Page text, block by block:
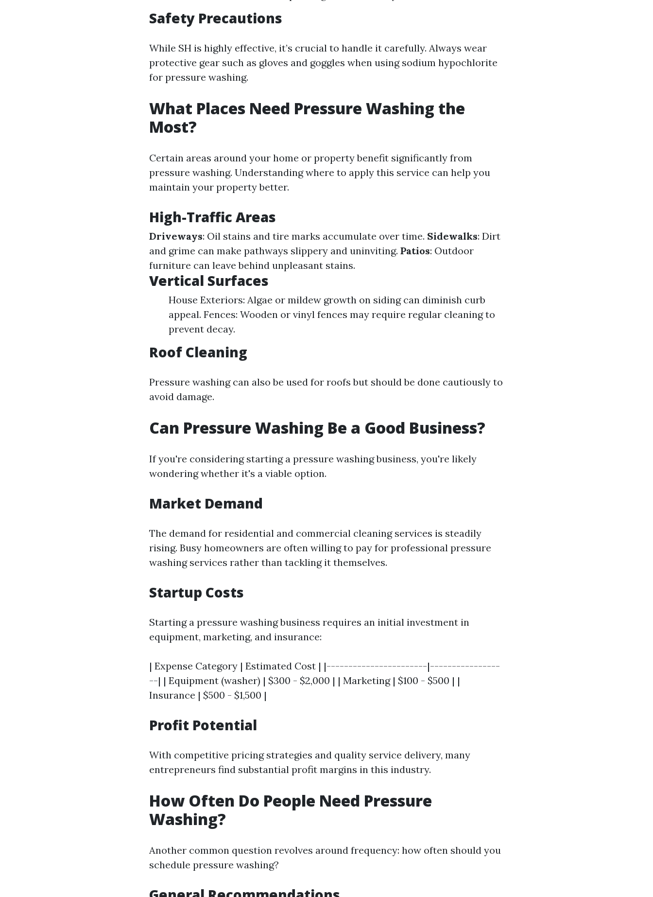
Safety Precautions
While SH is highly effective, it’s crucial to handle it carefully. Always wear
protective gear such as gloves and goggles when using sodium hypochlorite
for pressure washing.
What Places Need Pressure Washing the
Most?
Certain areas around your home or property benefit significantly from
pressure washing. Understanding where to apply this service can help you
maintain your property better.
High-Traffic Areas
Driveways: Oil stains and tire marks accumulate over time. Sidewalks: Dirt
and grime can make pathways slippery and uninviting. Patios: Outdoor
furniture can leave behind unpleasant stains.
Vertical Surfaces
House Exteriors: Algae or mildew growth on siding can diminish curb
appeal. Fences: Wooden or vinyl fences may require regular cleaning to
prevent decay.
Roof Cleaning
Pressure washing can also be used for roofs but should be done cautiously to
avoid damage.
Can Pressure Washing Be a Good Business?
If you're considering starting a pressure washing business, you're likely
wondering whether it's a viable option.
Market Demand
The demand for residential and commercial cleaning services is steadily
rising. Busy homeowners are often willing to pay for professional pressure
washing services rather than tackling it themselves.
Startup Costs
Starting a pressure washing business requires an initial investment in
equipment, marketing, and insurance:
| Expense Category | Estimated Cost | |-----------------------|----------------
--| | Equipment (washer) | $300 - $2,000 | | Marketing | $100 - $500 | |
Insurance | $500 - $1,500 |
Profit Potential
With competitive pricing strategies and quality service delivery, many
entrepreneurs find substantial profit margins in this industry.
How Often Do People Need Pressure
Washing?
Another common question revolves around frequency: how often should you
schedule pressure washing?